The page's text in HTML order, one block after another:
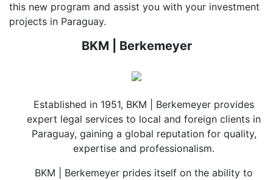
this new program and assist you with your investment
projects in Paraguay.
BKM | Berkemeyer
Established in 1951, BKM | Berkemeyer provides
expert legal services to local and foreign clients in
Paraguay, gaining a global reputation for quality,
expertise and professionalism.
BKM | Berkemeyer prides itself on the ability to